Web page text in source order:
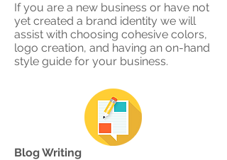
If you are a new business or have not
yet created a brand identity we will
assist with choosing cohesive colors,
logo creation, and having an on-hand
style guide for your business.
Blog Writing